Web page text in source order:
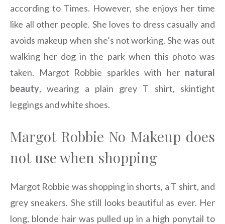
according to Times. However, she enjoys her time
like all other people. She loves to dress casually and
avoids makeup when she’s not working. She was out
walking her dog in the park when this photo was
taken. Margot Robbie sparkles with her natural
beauty, wearing a plain grey T shirt, skintight
leggings and white shoes.
Margot Robbie No Makeup does
not use when shopping
Margot Robbie was shopping in shorts, a T shirt, and
grey sneakers. She still looks beautiful as ever. Her
long, blonde hair was pulled up in a high ponytail to